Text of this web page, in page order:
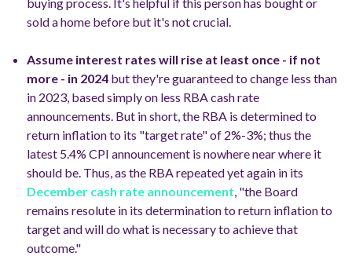
sold a home before but it's not crucial.
Assume interest rates will rise at least once - if not
more - in 2024 but they're guaranteed to change less than
in 2023, based simply on less RBA cash rate
announcements. But in short, the RBA is determined to
return inflation to its "target rate" of 2%-3%; thus the
latest 5.4% CPI announcement is nowhere near where it
should be. Thus, as the RBA repeated yet again in its
December cash rate announcement, "the Board
remains resolute in its determination to return inflation to
target and will do what is necessary to achieve that
outcome."